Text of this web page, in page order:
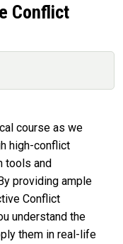
Conflict
course as we
high-conflict
tools and
providing ample
Conflict
understand the
them in real-life